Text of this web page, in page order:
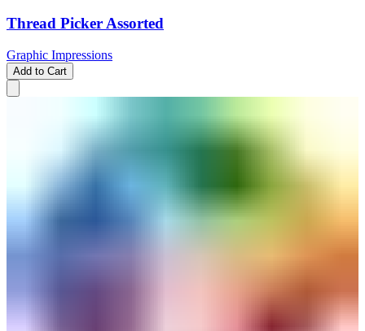
Thread Picker Assorted
Graphic Impressions
Add to Cart